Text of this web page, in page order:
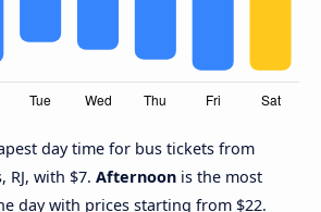
day time for bus tickets from
RJ, with $7. Afternoon is the most
day with prices starting from $22.